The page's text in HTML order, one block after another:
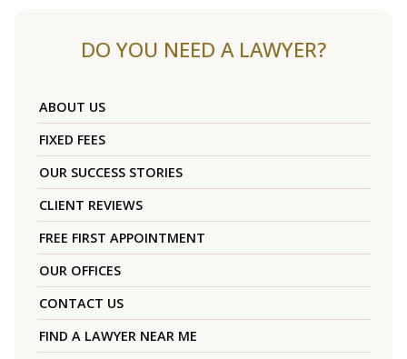
DO YOU NEED A LAWYER?
ABOUT US
FIXED FEES
OUR SUCCESS STORIES
CLIENT REVIEWS
FREE FIRST APPOINTMENT
OUR OFFICES
CONTACT US
FIND A LAWYER NEAR ME